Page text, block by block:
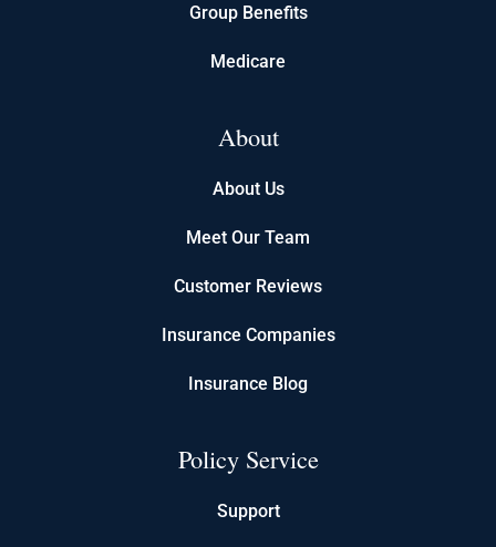
Group Benefits
Medicare
About
About Us
Meet Our Team
Customer Reviews
Insurance Companies
Insurance Blog
Policy Service
Support